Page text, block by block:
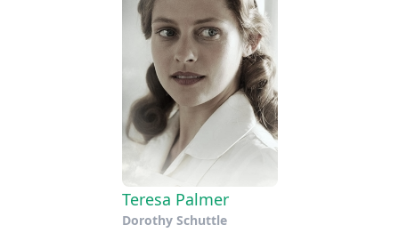
Teresa Palmer
Dorothy Schuttle